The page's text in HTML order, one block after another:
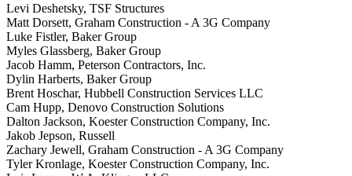
Levi Deshetsky, TSF Structures
Matt Dorsett, Graham Construction - A 3G Company
Luke Fistler, Baker Group
Myles Glassberg, Baker Group
Jacob Hamm, Peterson Contractors, Inc.
Dylin Harberts, Baker Group
Brent Hoschar, Hubbell Construction Services LLC
Cam Hupp, Denovo Construction Solutions
Dalton Jackson, Koester Construction Company, Inc.
Jakob Jepson, Russell
Zachary Jewell, Graham Construction - A 3G Company
Tyler Kronlage, Koester Construction Company, Inc.